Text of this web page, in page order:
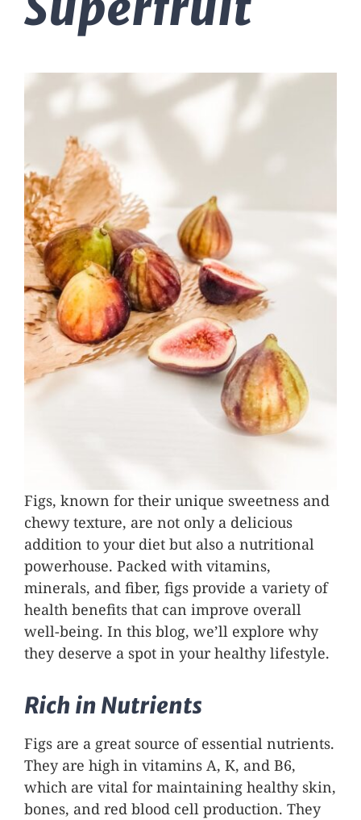
Massage Therapy
Automobile Injuries
Insurance Coverage
Your First Visit
Office Hours
Become a Patient
Figs, known for their unique sweetness and
chewy texture, are not only a delicious
addition to your diet but also a nutritional
powerhouse. Packed with vitamins,
minerals, and fiber, figs provide a variety of
health benefits that can improve overall
well-being. In this blog, we’ll explore why
they deserve a spot in your healthy lifestyle.
Rich in Nutrients
Figs are a great source of essential nutrients.
They are high in vitamins A, K, and B6,
which are vital for maintaining healthy skin,
bones, and red blood cell production. They